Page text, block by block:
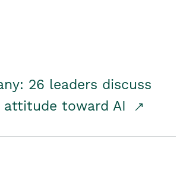
26 leaders discuss
toward AI